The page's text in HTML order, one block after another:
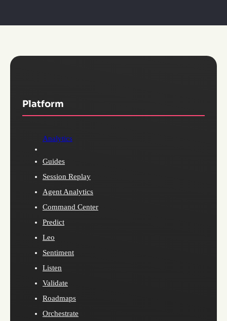
Platform
Analytics
Guides
Session Replay
Agent Analytics
Command Center
Predict
Leo
Sentiment
Listen
Validate
Roadmaps
Orchestrate